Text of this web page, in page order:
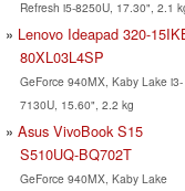
Refresh i5-8250U, 17.30", 2.1
Lenovo Ideapad 320-
80XL03L4SP
GeForce 940MX, Kaby Lake i3-
7130U, 15.60", 2.2 kg
Asus VivoBook S15
S510UQ-BQ702T
GeForce 940MX, Kaby Lake